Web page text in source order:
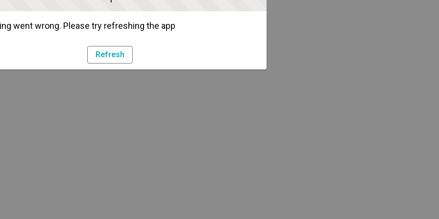
went wrong. Please try refreshing the app
Refresh